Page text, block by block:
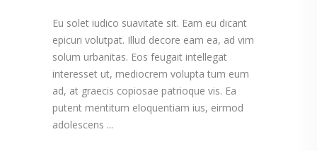
Eu solet iudico suavitate sit. Eam eu dicant
epicuri volutpat. Illud decore eam ea, ad vim
solum urbanitas. Eos feugait intellegat
interesset ut, mediocrem volupta tum eum
ad, at graecis copiosae patrioque vis. Ea
putent mentitum eloquentiam ius, eirmod
adolescens